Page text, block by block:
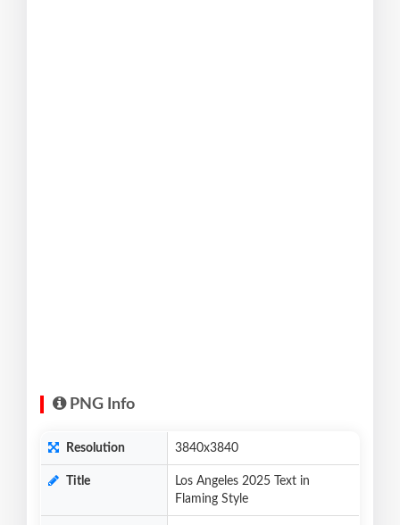
PNG Info
Resolution 3840x3840
Title
Los Angeles 2025 Text in
Flaming Style